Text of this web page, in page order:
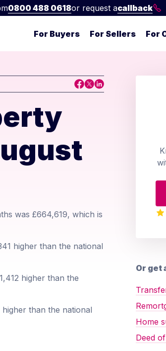
0800 488 0618or request acallback
For Buyers For Sellers For
was £664,619, which is
higher than the national
higher than the
than the national
Or get
Home
Deed